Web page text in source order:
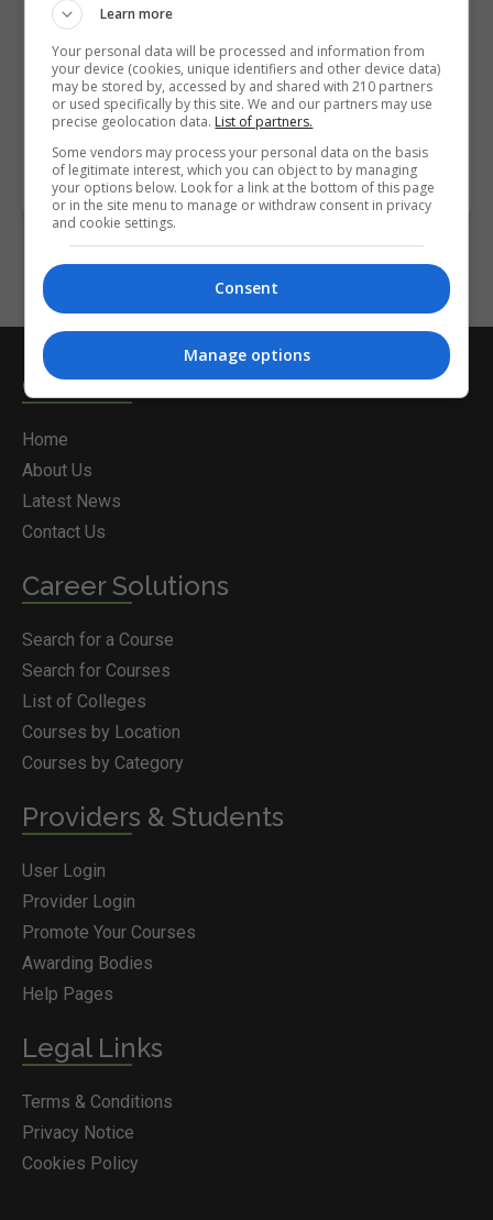
and Conditions
join the Courses.ie community.
Enter captcha code:
Courses.ie
Home
About Us
Latest News
Contact Us
Career Solutions
Search for a Course
Search for Courses
List of Colleges
Courses by Location
Courses by Category
Providers & Students
User Login
Provider Login
Promote Your Courses
Awarding Bodies
Help Pages
Legal Links
Terms & Conditions
Privacy Notice
Cookies Policy
Learn more
Your personal data will be processed and information from
your device (cookies, unique identifiers and other device data)
may be stored by, accessed by and shared with 210 partners
or used specifically by this site. We and our partners may use
precise geolocation data. List of partners.
Some vendors may process your personal data on the basis
of legitimate interest, which you can object to by managing
your options below. Look for a link at the bottom of this page
or in the site menu to manage or withdraw consent in privacy
and cookie settings.
Consent
Manage options